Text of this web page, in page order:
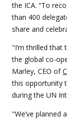
the ICA. “To
than 400
share and
"I’m thrilled that
the global co-
Marley, CEO of
this opportunity
during the UN
"We’ve planned